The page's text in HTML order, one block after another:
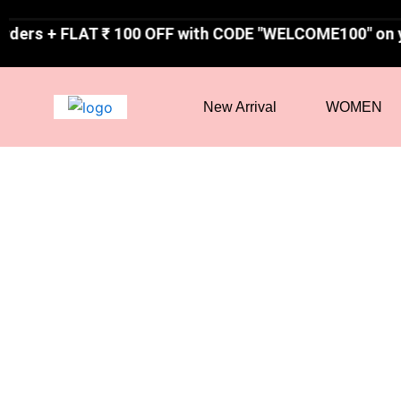
to 100 OFF with CODE "WELCOME100" on your first
New Arrival WOMEN